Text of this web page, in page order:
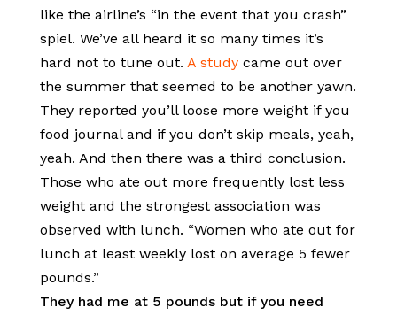
like the airline’s “in the event that you crash”
spiel. We’ve all heard it so many times it’s
hard not to tune out. A studycame out over
the summer that seemed to be another yawn.
They reported you’ll loose more weight if you
food journal and if you don’t skip meals, yeah,
yeah. And then there was a third conclusion.
Those who ate out more frequently lost less
weight and the strongest association was
observed with lunch. “Women who ate out for
lunch at least weekly lost on average 5 fewer
pounds.”
They had me at 5 pounds but if you need